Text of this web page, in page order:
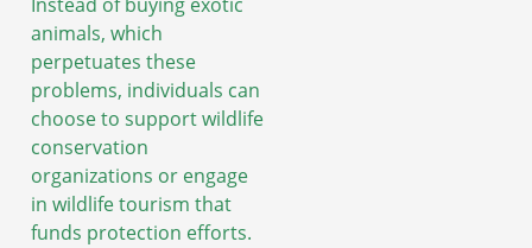
animals, which
perpetuates these
problems, individuals can
choose to support wildlife
conservation
organizations or engage
in wildlife tourism that
funds protection efforts.